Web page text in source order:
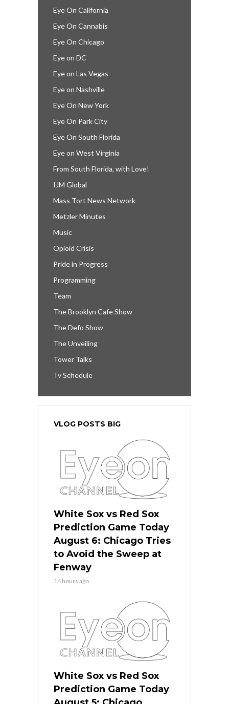
Eye On California
Eye On Cannabis
Eye On Chicago
Eye on DC
Eye on Las Vegas
Eye on Nashville
Eye On New York
Eye On Park City
Eye On South Florida
Eye on West Virginia
From South Florida, with Love!
IJM Global
Mass Tort News Network
Metzler Minutes
Music
Opioid Crisis
Pride in Progress
Programming
Team
The Brooklyn Cafe Show
The Defo Show
The Unveiling
Tower Talks
Tv Schedule
VLOG POSTS BIG
White Sox vs Red Sox
Prediction Game Today
August 6: Chicago Tries
to Avoid the Sweep at
Fenway
14 hours ago
White Sox vs Red Sox
Prediction Game Today